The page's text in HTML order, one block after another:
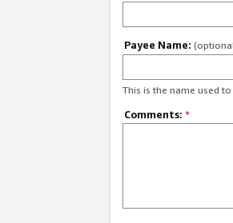
Payee Name:
This is the name used
Comments: *